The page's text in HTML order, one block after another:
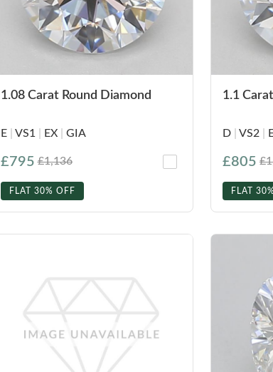
1.08 Carat Round Diamond
E VS1 EX GIA
£795 £1,136
FLAT 30% OFF
1.1
D VS2
£805
FLAT